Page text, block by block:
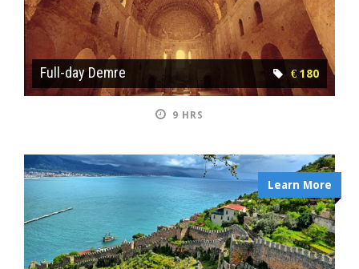
Full-day Demre € 180
9 HRS
Learn More